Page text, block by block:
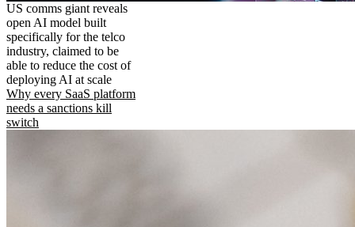
US comms giant reveals
open AI model built
specifically for the telco
industry, claimed to be
able to reduce the cost of
deploying AI at scale
Why every SaaS platform
needs a sanctions kill
switch